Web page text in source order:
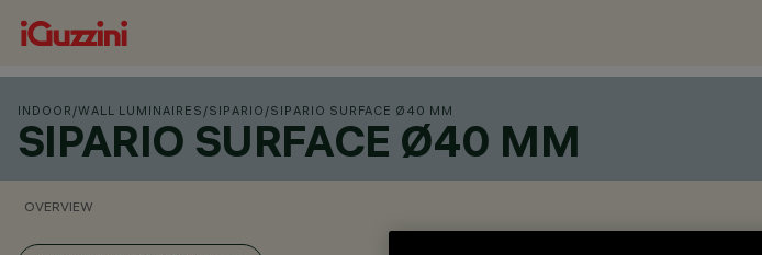
INDOOR /WALL LUMINAIRES /SIPARIO /SIPARIO SURFACE Ø40 MM
SIPARIO SURFACE Ø40 MM
OVERVIEW